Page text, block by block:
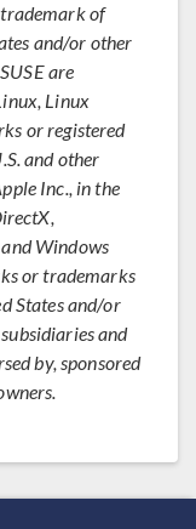
of
and/or other
are
Linux
or registered
and other
Inc., in the
Windows
or trademarks
States and/or
and
by, sponsored